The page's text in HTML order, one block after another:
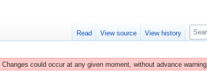
Changes could occur at any given moment, without advance warning.
Read View source View history
S
e
r